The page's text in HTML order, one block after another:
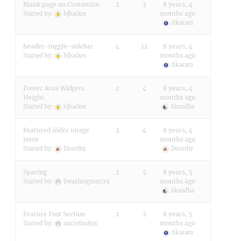
Blank page on Customize
Started by: bjbarker
2 3
8 years, 4
months ago
tikaram
header-toggle-sidebar
Started by: bjbarker
4 12
8 years, 4
months ago
tikaram
Footer Area Widgets
Height.
Started by: bjbarker
2 4
8 years, 4
months ago
Skandha
Featured slider image
issue
Started by: Dorothy
2 4
8 years, 4
months ago
Dorothy
Spacing
Started by: bwashington729
2 5
8 years, 5
months ago
Skandha
Feature Post Section
Started by: unclefunkys
2 2
8 years, 5
months ago
tikaram